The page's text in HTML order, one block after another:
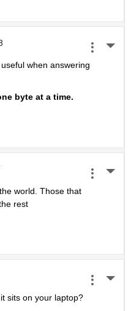
when answering
byte at a time.
world. Those that
rest
sits on your laptop?